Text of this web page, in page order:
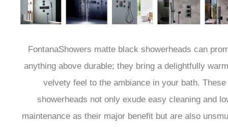
FontanaShowers matte black showerheads can
anything above durable; they bring a delightfully
velvety feel to the ambiance in your bath. These
showerheads not only exude easy cleaning and
maintenance as their major benefit but are also